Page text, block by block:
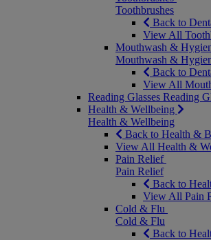
Toothbrushes
Back to
View All
Mouthwash &
Mouthwash &
Back to
View All
Reading Glasses Reading
Health & Wellbeing
Health & Wellbeing
Back to Health &
View All Health &
Pain Relief
Pain Relief
Back to
View All Pain
Cold & Flu
Cold & Flu
Back to